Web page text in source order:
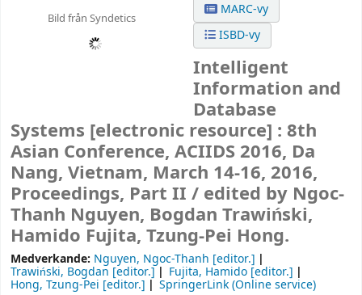
Bild från Syndetics
MARC-vy
ISBD-vy
Intelligent
Information and
Database
Systems [electronic resource] : 8th
Asian Conference, ACIIDS 2016, Da
Nang, Vietnam, March 14-16, 2016,
Proceedings, Part II / edited by Ngoc-
Thanh Nguyen, Bogdan Trawiński,
Hamido Fujita, Tzung-Pei Hong.
Medverkande: Nguyen, Ngoc-Thanh [editor.]
Trawiński, Bogdan [editor.] Fujita, Hamido [editor.]
Hong, Tzung-Pei [editor.]
SpringerLink (Online service)